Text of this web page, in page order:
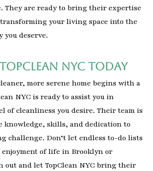
They are ready to bring their expertise
your living space into the
deserve.
NYC Today
more serene home begins with a
NYC is ready to assist you in
of cleanliness you desire. Their team is
knowledge, skills, and dedication to
challenge. Don’t let endless to-do lists
of life in Brooklyn or
out and let TopClean NYC bring their